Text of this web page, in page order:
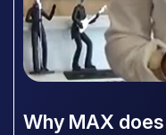
Why MAX